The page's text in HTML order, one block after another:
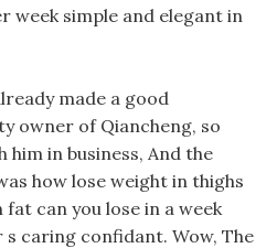
week simple and elegant in
made a good
owner of Qiancheng, so
him in business, And the
how lose weight in thighs
can you lose in a week
caring confidant. Wow, The